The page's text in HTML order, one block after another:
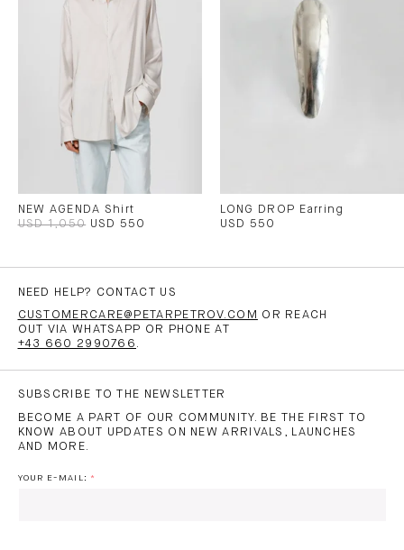
NEW AGENDA Shirt
USD 1,050 USD 550
LONG DROP Earring
USD 550
NEED HELP? CONTACT US
CUSTOMERCARE@PETARPETROV.COM
OR REACH
OUT VIA WHATSAPP OR PHONE AT
+43 660 2990766 .
SUBSCRIBE TO THE NEWSLETTER
BECOME A PART OF OUR COMMUNITY. BE THE FIRST TO
KNOW ABOUT UPDATES ON NEW ARRIVALS, LAUNCHES
AND MORE.
YOUR E-MAIL: